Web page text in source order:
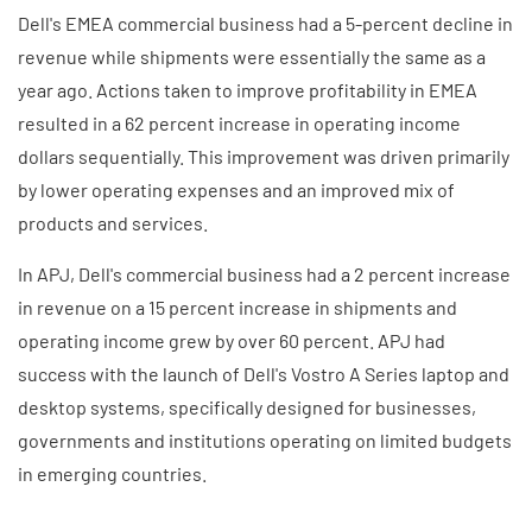
Dell's EMEA commercial business had a 5-percent decline in
revenue while shipments were essentially the same as a
year ago. Actions taken to improve profitability in EMEA
resulted in a 62 percent increase in operating income
dollars sequentially. This improvement was driven primarily
by lower operating expenses and an improved mix of
products and services.
In APJ, Dell's commercial business had a 2 percent increase
in revenue on a 15 percent increase in shipments and
operating income grew by over 60 percent. APJ had
success with the launch of Dell's Vostro A Series laptop and
desktop systems, specifically designed for businesses,
governments and institutions operating on limited budgets
in emerging countries.